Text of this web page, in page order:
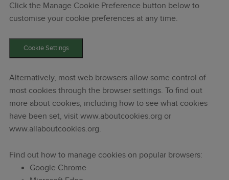
Click the Manage Cookie Preference button below to
customise your cookie preferences at any time.
Cookie Settings
Alternatively, most web browsers allow some control of
most cookies through the browser settings. To find out
more about cookies, including how to see what cookies
have been set, visit www.aboutcookies.org or
www.allaboutcookies.org.
Find out how to manage cookies on popular browsers:
Google Chrome